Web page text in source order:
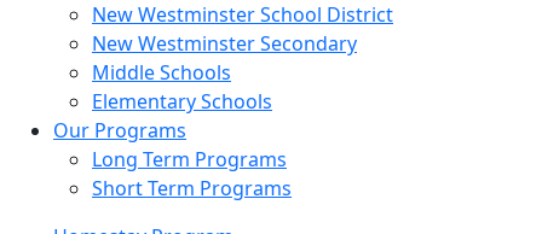
New Westminster School District
New Westminster Secondary
Middle Schools
Elementary Schools
Our Programs
Long Term Programs
Short Term Programs